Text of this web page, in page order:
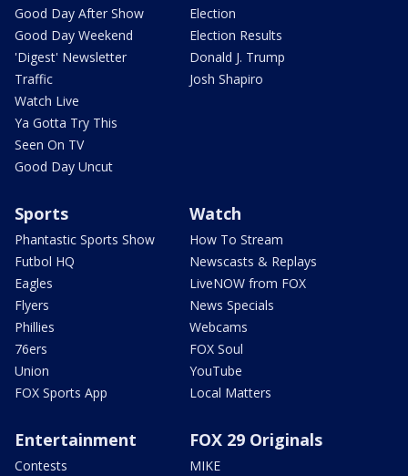
Good Day After Show
Good Day Weekend
'Digest' Newsletter
Traffic
Watch Live
Ya Gotta Try This
Seen On TV
Good Day Uncut
Election
Election Results
Donald J. Trump
Josh Shapiro
Sports
Phantastic Sports Show
Futbol HQ
Eagles
Flyers
Phillies
76ers
Union
FOX Sports App
Watch
How To Stream
Newscasts & Replays
LiveNOW from FOX
News Specials
Webcams
FOX Soul
YouTube
Local Matters
Entertainment
Contests
FOX 29 Originals
MIKE